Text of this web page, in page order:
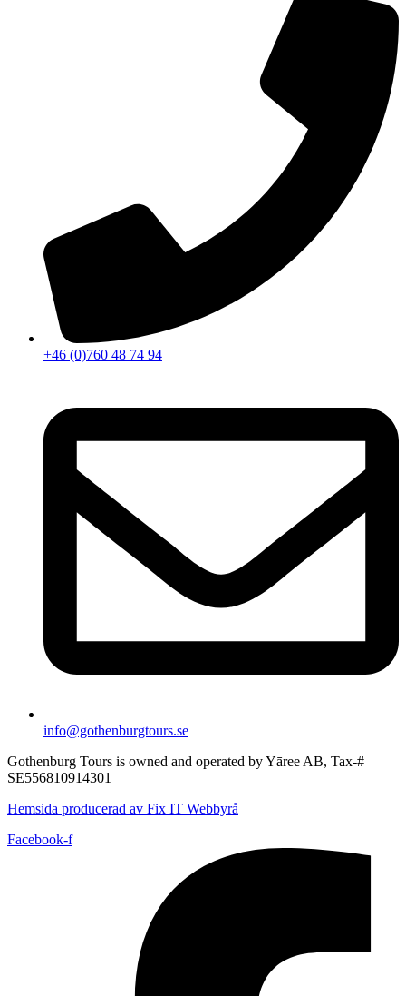
+46 (0)760 48 74 94
info@gothenburgtours.se
Gothenburg Tours is owned and operated by Yāree AB, Tax-#
SE556810914301
Hemsida producerad av Fix IT Webbyrå
Facebook-f